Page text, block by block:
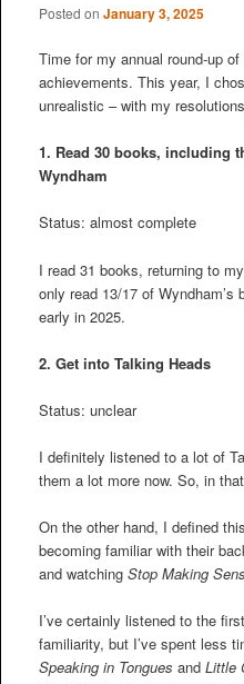
Posted on January 3, 2025
Time for my annual round-up of
achievements. This year, I
unrealistic – with my
1. Read 30 books, including
Wyndham
Status: almost complete
I read 31 books, returning to
only read 13/17 of Wyndham’s
early in 2025.
2. Get into Talking Heads
Status: unclear
I definitely listened to a lot of
them a lot more now. So, in
On the other hand, I defined
becoming familiar with their
and watching Stop Making
I’ve certainly listened to the
familiarity, but I’ve spent less
Speaking in Tongues and Little